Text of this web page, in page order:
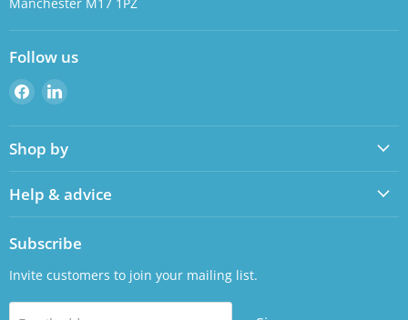
Follow us
Find
us
on
Facebook
Find
on
LinkedIn
Shop by
Help & advice
Subscribe
Invite customers to join your mailing list.